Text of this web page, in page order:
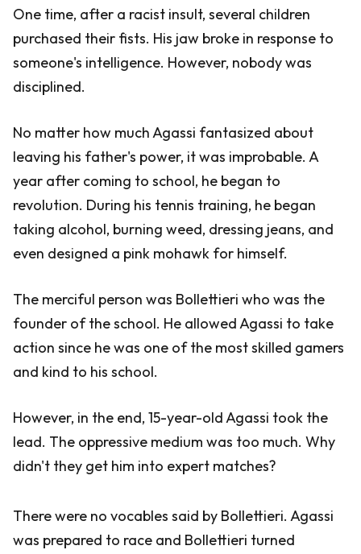
One time, after a racist insult, several children
purchased their fists. His jaw broke in response to
someone's intelligence. However, nobody was
disciplined.
No matter how much Agassi fantasized about
leaving his father's power, it was improbable. A
year after coming to school, he began to
revolution. During his tennis training, he began
taking alcohol, burning weed, dressing jeans, and
even designed a pink mohawk for himself.
The merciful person was Bollettieri who was the
founder of the school. He allowed Agassi to take
action since he was one of the most skilled gamers
and kind to his school.
However, in the end, 15-year-old Agassi took the
lead. The oppressive medium was too much. Why
didn't they get him into expert matches?
There were no vocables said by Bollettieri. Agassi
was prepared to race and Bollettieri turned